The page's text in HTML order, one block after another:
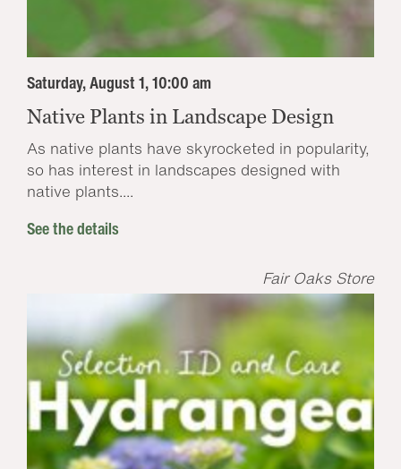
Saturday, August 1, 10:00 am
Native Plants in Landscape Design
As native plants have skyrocketed in popularity,
so has interest in landscapes designed with
native plants....
See the details
Fair Oaks Store